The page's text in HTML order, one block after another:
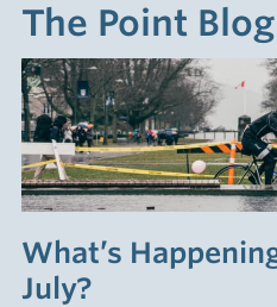
The Point Blog
What’s
July?